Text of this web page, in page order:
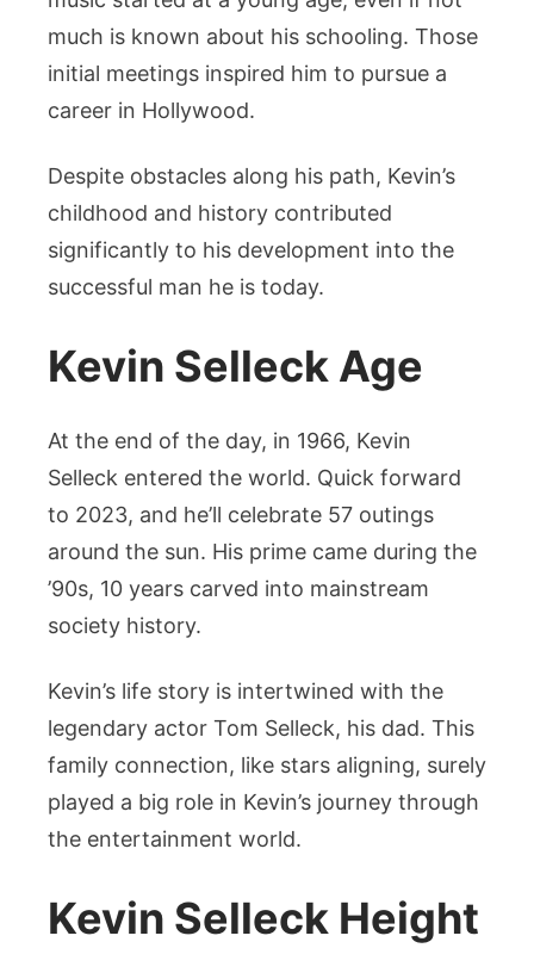
much is known about his schooling. Those
initial meetings inspired him to pursue a
career in Hollywood.
Despite obstacles along his path, Kevin’s
childhood and history contributed
significantly to his development into the
successful man he is today.
Kevin Selleck Age
At the end of the day, in 1966, Kevin
Selleck entered the world. Quick forward
to 2023, and he’ll celebrate 57 outings
around the sun. His prime came during the
’90s, 10 years carved into mainstream
society history.
Kevin’s life story is intertwined with the
legendary actor Tom Selleck, his dad. This
family connection, like stars aligning, surely
played a big role in Kevin’s journey through
the entertainment world.
Kevin Selleck Height